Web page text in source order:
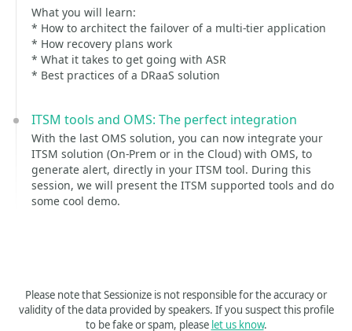
What you will learn:
* How to architect the failover of a multi-tier application
* How recovery plans work
* What it takes to get going with ASR
* Best practices of a DRaaS solution
ITSM tools and OMS: The perfect integration
With the last OMS solution, you can now integrate your
ITSM solution (On-Prem or in the Cloud) with OMS, to
generate alert, directly in your ITSM tool. During this
session, we will present the ITSM supported tools and do
some cool demo.
Please note that Sessionize is not responsible for the accuracy or
validity of the data provided by speakers. If you suspect this profile
to be fake or spam, please let us know.